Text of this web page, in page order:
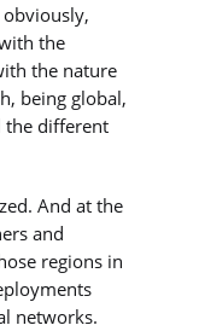
the
the nature
being global,
the different
And at the
and
regions in
networks.